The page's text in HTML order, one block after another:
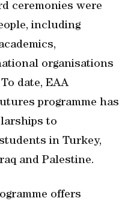
ceremonies were
including
organisations
date, EAA
programme has
to
in Turkey,
and Palestine.
offers